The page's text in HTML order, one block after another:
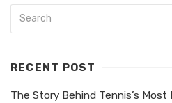
RECENT POST
The Story Behind Tennis’s Most